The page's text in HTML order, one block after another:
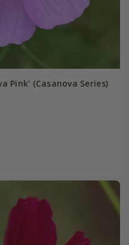
Pink' (Casanova Series)